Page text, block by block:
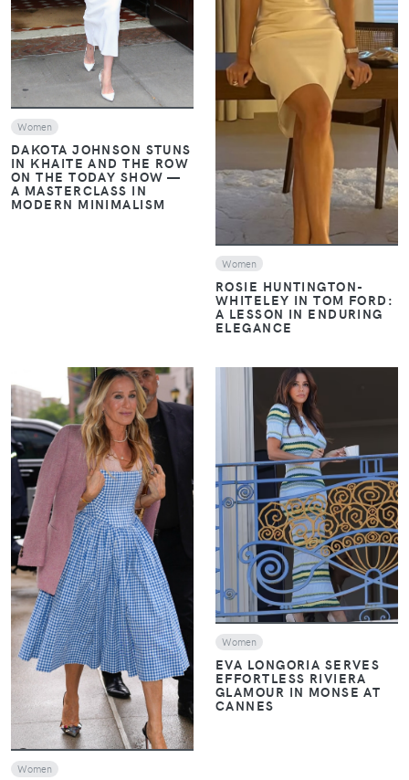
Women
DAKOTA JOHNSON STUNS
IN KHAITE AND THE ROW
ON THE TODAY SHOW —
A MASTERCLASS IN
MODERN MINIMALISM
VIEW
Women
ROSIE HUNTINGTON-
WHITELEY IN TOM FORD:
A LESSON IN ENDURING
ELEGANCE
VIEW
Women
VIEW
Women
EVA LONGORIA SERVES
EFFORTLESS RIVIERA
GLAMOUR IN MONSE AT
CANNES